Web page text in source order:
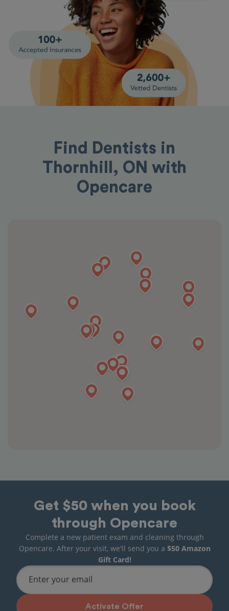
Find Dentists in
Thornhill, ON with
Opencare
Get $50 when you book
through Opencare
Complete a new patient exam and cleaning through
Opencare. After your visit, we'll send you a $50 Amazon
Gift Card!
Enter your email
Activate Offer